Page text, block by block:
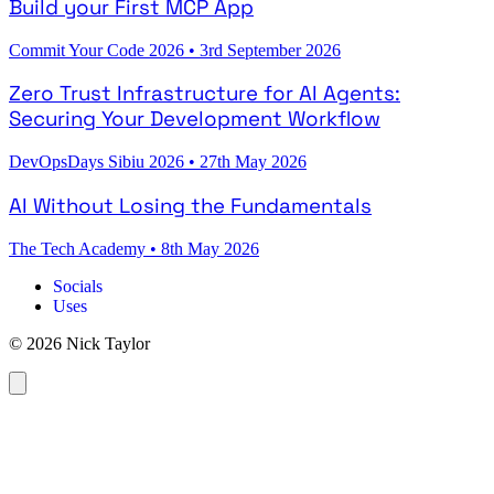
Build your First MCP App
Commit Your Code 2026 • 3rd September 2026
Zero Trust Infrastructure for AI Agents:
Securing Your Development Workflow
DevOpsDays Sibiu 2026 • 27th May 2026
AI Without Losing the Fundamentals
The Tech Academy • 8th May 2026
Socials
Uses
© 2026 Nick Taylor